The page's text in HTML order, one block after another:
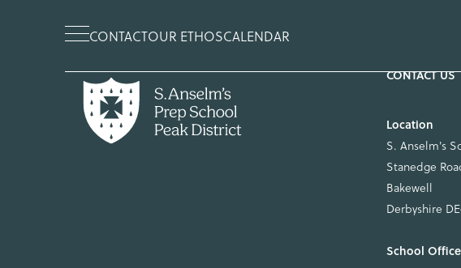
CONTACTOUR ETHOSCALENDAR
Location
S. Anselm's
Stanedge
Bakewell
Derbyshire
School Office